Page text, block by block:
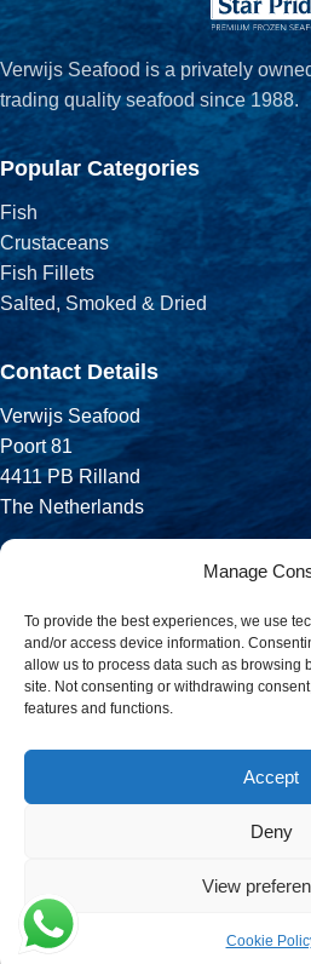
Manage
To provide the best experiences, we use
and/or access device information.
allow us to process data such as browsing
site. Not consenting or withdrawing
features and functions.
Accept
Deny
View
Cookie
Verwijs Seafood is a privately
trading quality seafood since 1988.
Popular Categories
Fish
Crustaceans
Fish Fillets
Salted, Smoked & Dried
Contact Details
Verwijs Seafood
Poort 81
4411 PB Rilland
The Netherlands
Email:
sales@verwijsseafood.com
Social links:
© 2026 Verwijs Seafood. All rights